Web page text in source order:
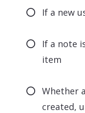
If a new
If a note
item
Whether
created,